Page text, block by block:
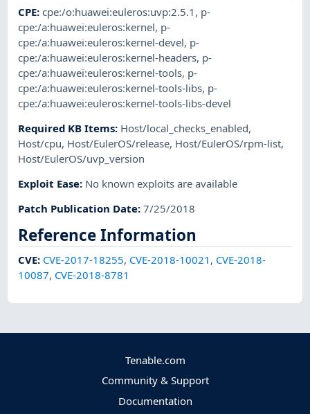
CPE:cpe:/o:huawei:euleros:uvp:2.5.1 , p-
cpe:/a:huawei:euleros:kernel, p-
cpe:/a:huawei:euleros:kernel-devel, p-
cpe:/a:huawei:euleros:kernel-headers, p-
cpe:/a:huawei:euleros:kernel-tools, p-
cpe:/a:huawei:euleros:kernel-tools-libs, p-
cpe:/a:huawei:euleros:kernel-tools-libs-devel
Required KB Items: Host/local_checks_enabled,
Host/cpu, Host/EulerOS/release, Host/EulerOS/rpm-list,
Host/EulerOS/uvp_version
Exploit Ease: No known exploits are available
Patch Publication Date:7/25/2018
Reference Information
CVE: CVE-2017-18255, CVE-2018-10021 , CVE-2018-
10087, CVE-2018-8781
Tenable.com
Community & Support
Documentation